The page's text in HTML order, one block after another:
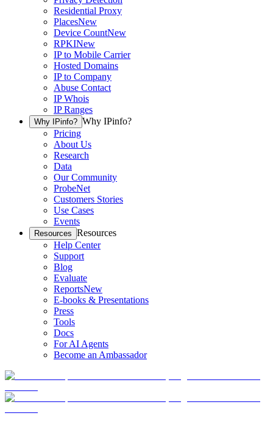
Residential Proxy
PlacesNew
Device CountNew
RPKINew
IP to Mobile Carrier
Hosted Domains
IP to Company
Abuse Contact
IP Whois
IP Ranges
Why IPinfo? Why IPinfo?
Pricing
About Us
Research
Data
Our Community
ProbeNet
Customers Stories
Use Cases
Events
Resources Resources
Help Center
Support
Blog
Evaluate
ReportsNew
E-books & Presentations
Press
Tools
Docs
For AI Agents
Become an Ambassador